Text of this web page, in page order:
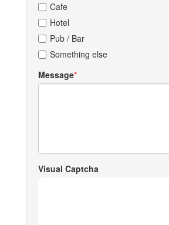
Cafe
Hotel
Pub / Bar
Something else
Message
Visual Captcha